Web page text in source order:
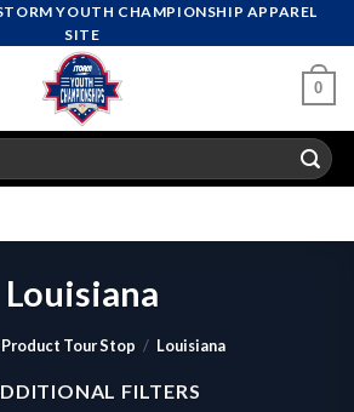
YOUTH CHAMPIONSHIP APPAREL
SITE
0
Louisiana
Product Tour Stop / Louisiana
FILTERS